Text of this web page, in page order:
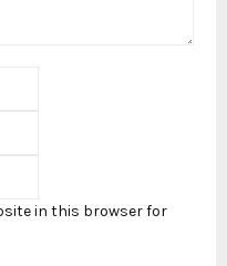
in this browser for